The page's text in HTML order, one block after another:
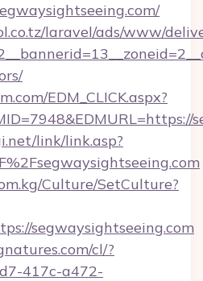
laravel/ads/www/
EDM_CLICK.aspx?
link/link.asp?
Culture/SetCulture?
segwaysightseeing.com
cl/?
417c-a472-